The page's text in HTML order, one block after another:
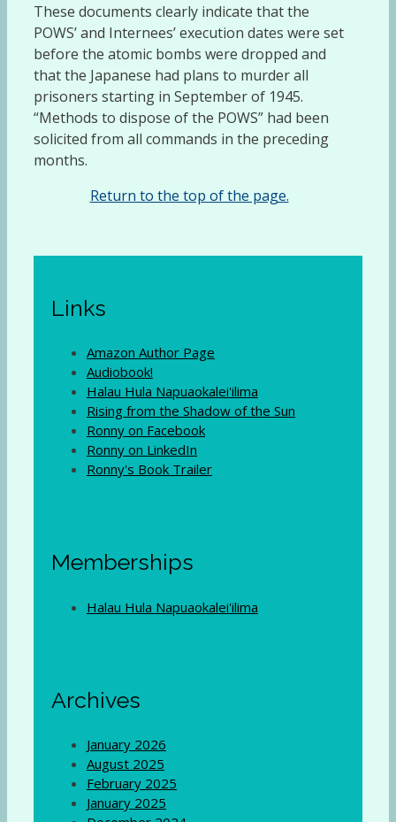
These documents clearly indicate that the
POWS’ and Internees’ execution dates were set
before the atomic bombs were dropped and
that the Japanese had plans to murder all
prisoners starting in September of 1945.
“Methods to dispose of the POWS” had been
solicited from all commands in the preceding
months.
Return to the top of the page.
Links
Amazon Author Page
Audiobook!
Halau Hula Napuaokalei'ilima
Rising from the Shadow of the Sun
Ronny on Facebook
Ronny on LinkedIn
Ronny's Book Trailer
Memberships
Halau Hula Napuaokalei'ilima
Archives
January 2026
August 2025
February 2025
January 2025